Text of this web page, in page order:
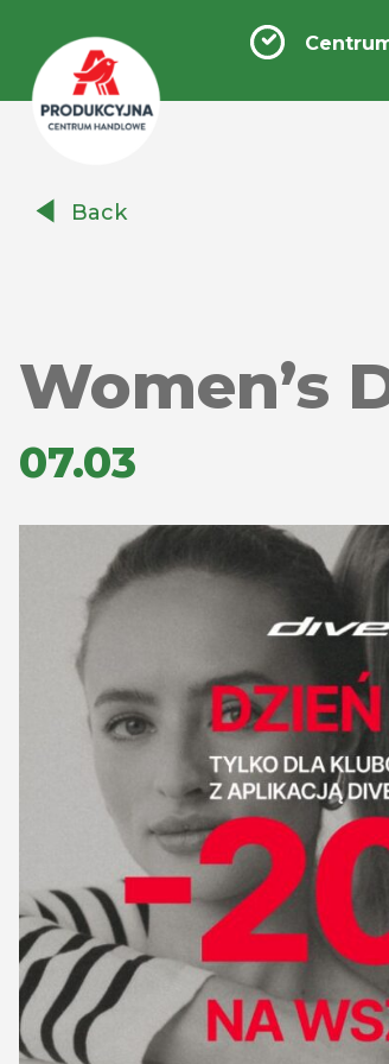
Handlowe
Back
Women’s
07.03